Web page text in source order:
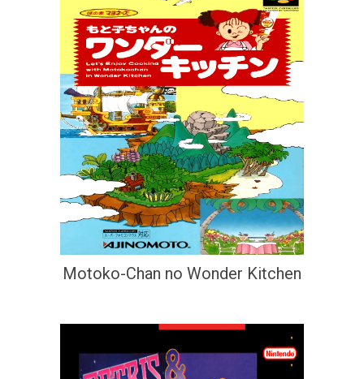
Motoko-Chan no Wonder Kitchen